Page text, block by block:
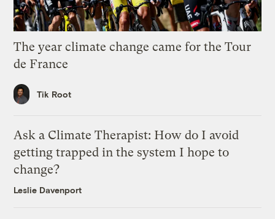
The year climate change came for the Tour
de France
Tik Root
Ask a Climate Therapist: How do I avoid
getting trapped in the system I hope to
change?
Leslie Davenport